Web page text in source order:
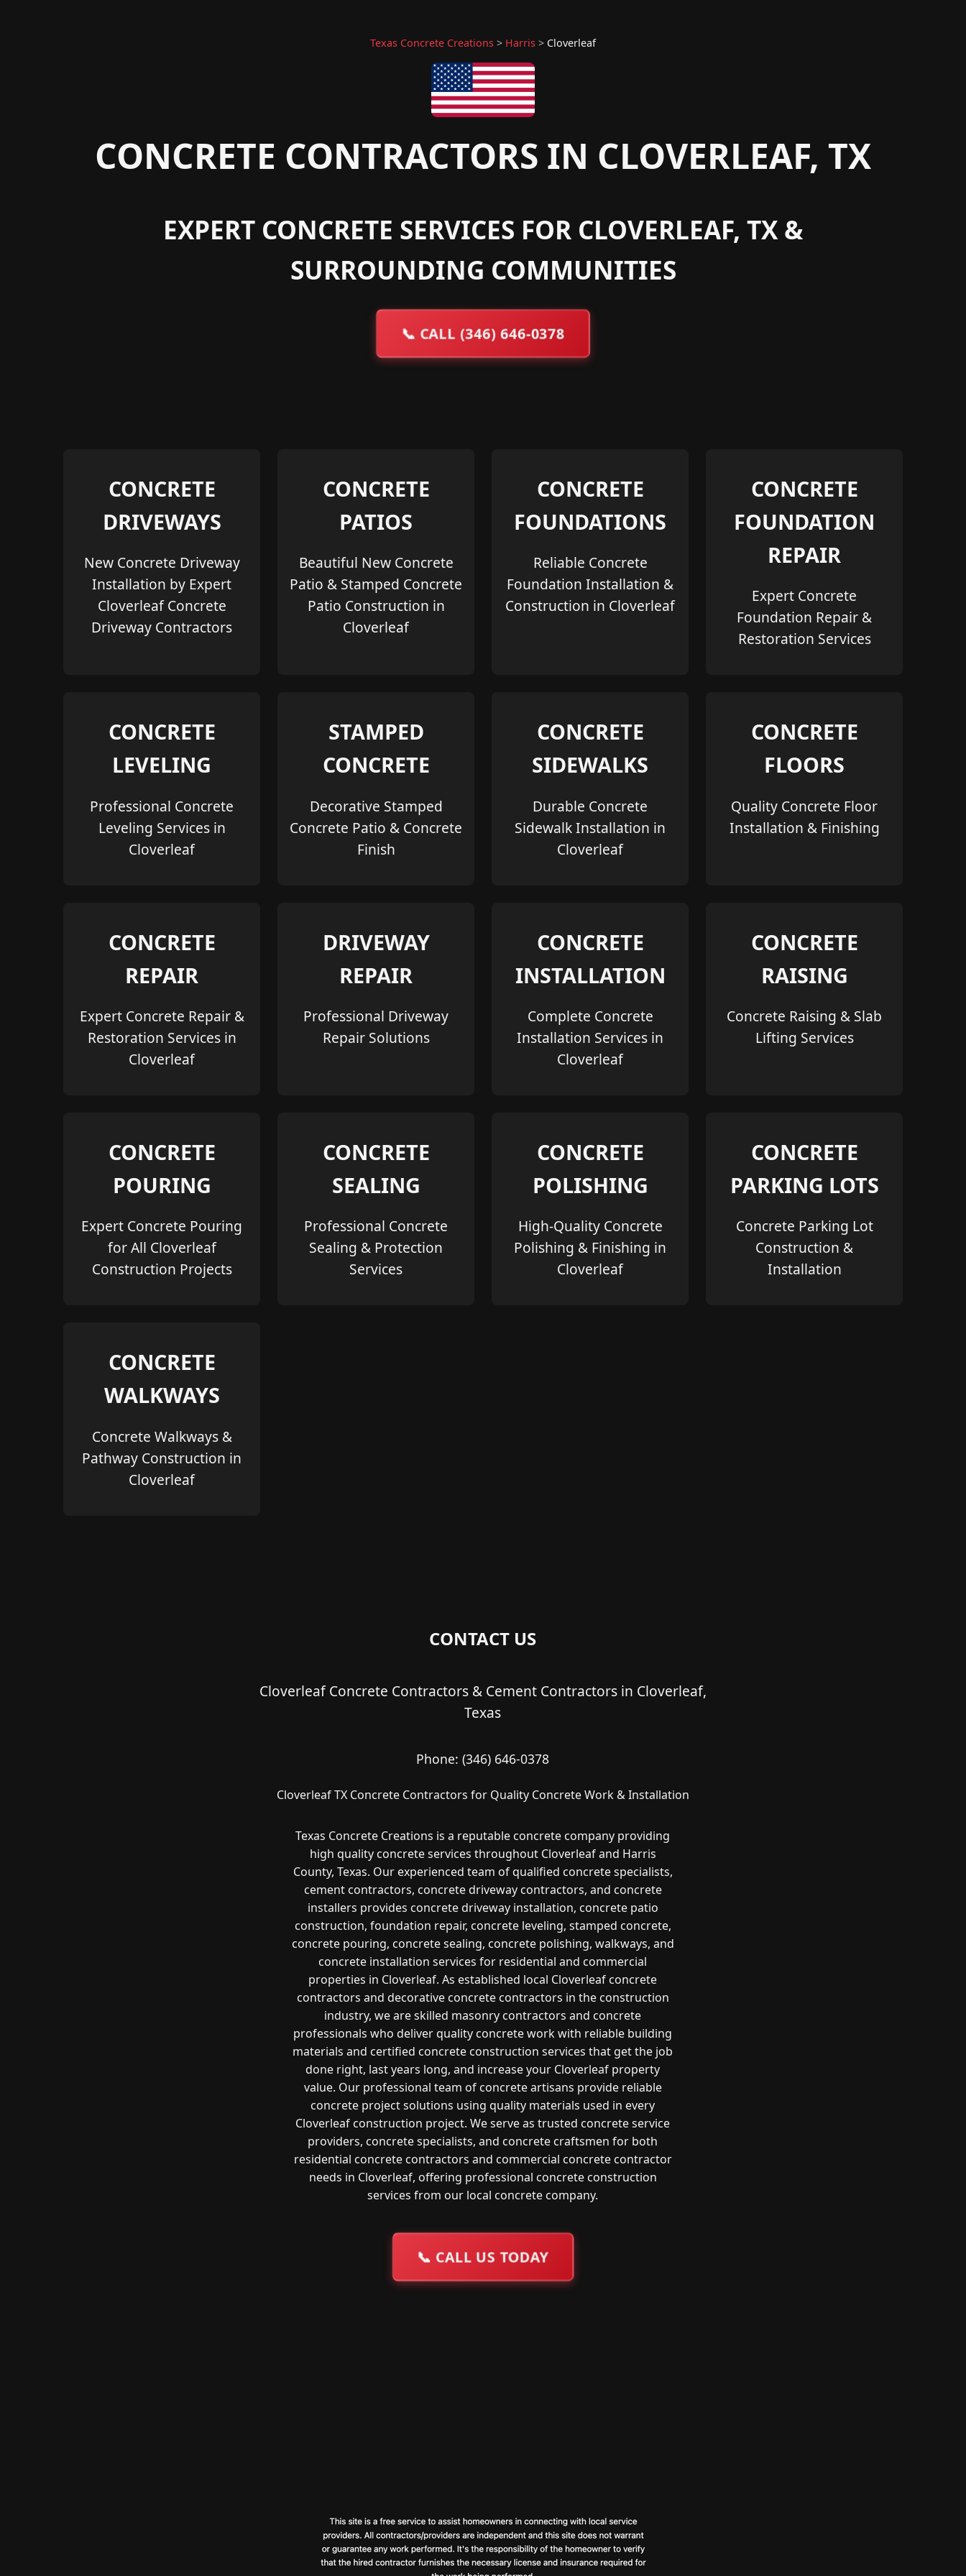
Texas Concrete Creations > Harris > Cloverleaf
CONCRETE CONTRACTORS IN CLOVERLEAF, TX
EXPERT CONCRETE SERVICES FOR CLOVERLEAF, TX &
SURROUNDING COMMUNITIES
📞 CALL (346) 646-0378
CONCRETE
DRIVEWAYS
New Concrete Driveway
Installation by Expert
Cloverleaf Concrete
Driveway Contractors
CONCRETE
PATIOS
Beautiful New Concrete
Patio & Stamped Concrete
Patio Construction in
Cloverleaf
CONCRETE
FOUNDATIONS
Reliable Concrete
Foundation Installation &
Construction in Cloverleaf
CONCRETE
FOUNDATION
REPAIR
Expert Concrete
Foundation Repair &
Restoration Services
CONCRETE
LEVELING
Professional Concrete
Leveling Services in
Cloverleaf
STAMPED
CONCRETE
Decorative Stamped
Concrete Patio & Concrete
Finish
CONCRETE
SIDEWALKS
Durable Concrete
Sidewalk Installation in
Cloverleaf
CONCRETE
FLOORS
Quality Concrete Floor
Installation & Finishing
CONCRETE
REPAIR
Expert Concrete Repair &
Restoration Services in
Cloverleaf
DRIVEWAY
REPAIR
Professional Driveway
Repair Solutions
CONCRETE
INSTALLATION
Complete Concrete
Installation Services in
Cloverleaf
CONCRETE
RAISING
Concrete Raising & Slab
Lifting Services
CONCRETE
POURING
Expert Concrete Pouring
for All Cloverleaf
Construction Projects
CONCRETE
SEALING
Professional Concrete
Sealing & Protection
Services
CONCRETE
POLISHING
High-Quality Concrete
Polishing & Finishing in
Cloverleaf
CONCRETE
PARKING LOTS
Concrete Parking Lot
Construction &
Installation
CONCRETE
WALKWAYS
Concrete Walkways &
Pathway Construction in
Cloverleaf
CONTACT US
Cloverleaf Concrete Contractors & Cement Contractors in Cloverleaf,
Texas
Phone:(346) 646-0378
Cloverleaf TX Concrete Contractors for Quality Concrete Work & Installation
Texas Concrete Creations is a reputable concrete company providing
high quality concrete services throughout Cloverleaf and Harris
County, Texas. Our experienced team of qualified concrete specialists,
cement contractors, concrete driveway contractors, and concrete
installers provides concrete driveway installation, concrete patio
construction, foundation repair, concrete leveling, stamped concrete,
concrete pouring, concrete sealing, concrete polishing, walkways, and
concrete installation services for residential and commercial
properties in Cloverleaf. As established local Cloverleaf concrete
contractors and decorative concrete contractors in the construction
industry, we are skilled masonry contractors and concrete
professionals who deliver quality concrete work with reliable building
materials and certified concrete construction services that get the job
done right, last years long, and increase your Cloverleaf property
value. Our professional team of concrete artisans provide reliable
concrete project solutions using quality materials used in every
Cloverleaf construction project. We serve as trusted concrete service
providers, concrete specialists, and concrete craftsmen for both
residential concrete contractors and commercial concrete contractor
needs in Cloverleaf, offering professional concrete construction
services from our local concrete company.
📞 CALL US TODAY